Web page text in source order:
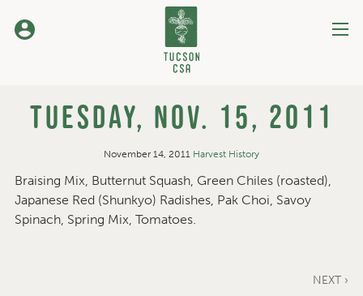
Tuesday, Nov. 15, 2011
November 14, 2011 Harvest History
Braising Mix, Butternut Squash, Green Chiles (roasted),
Japanese Red (Shunkyo) Radishes, Pak Choi, Savoy
Spinach, Spring Mix, Tomatoes.
NEXT ›